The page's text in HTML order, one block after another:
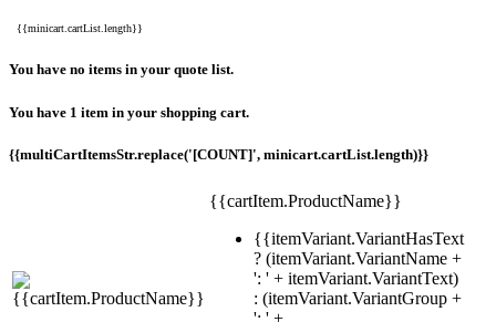
{{minicart.cartList.length}}
You have no items in your quote list.
You have 1 item in your shopping cart.
{{multiCartItemsStr.replace('[COUNT]', minicart.cartList.length)}}
{{cartItem.ProductName}}
{{itemVariant.VariantHasText
? (itemVariant.VariantName +
': ' + itemVariant.VariantText)
: (itemVariant.VariantGroup +
': ' +